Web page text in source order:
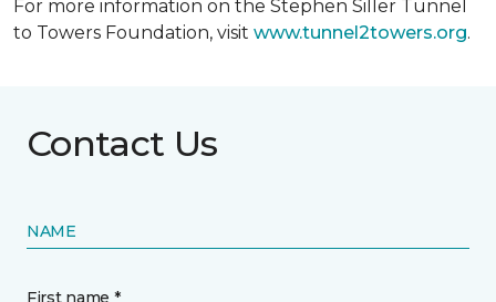
For more information on the Stephen Siller Tunnel
to Towers Foundation, visit www.tunnel2towers.org.
Contact Us
NAME
First name *